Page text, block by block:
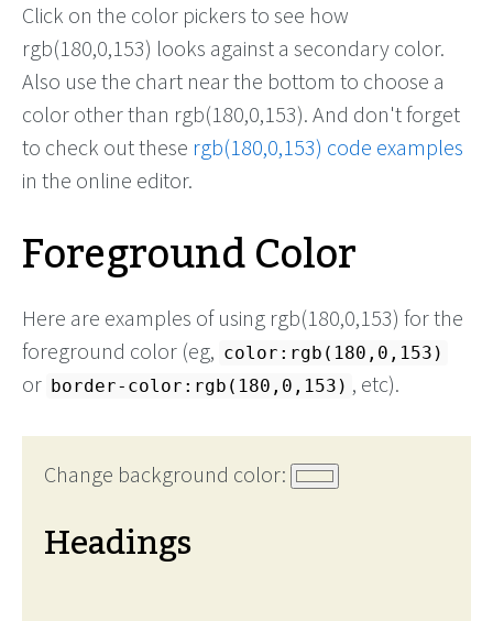
Click on the color pickers to see how
rgb(180,0,153) looks against a secondary color.
Also use the chart near the bottom to choose a
color other than rgb(180,0,153). And don't forget
to check out these rgb(180,0,153) code examples
in the online editor.
Foreground Color
Here are examples of using rgb(180,0,153) for the
foreground color (eg, color:rgb(180,0,153)
or border-color:rgb(180,0,153) , etc).
Change background color:
Headings